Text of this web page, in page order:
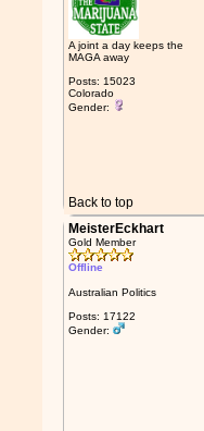
A joint a day keeps the
MAGA away
Posts: 15023
Colorado
Gender:
Back to top
MeisterEckhart
Gold Member
Offline
Australian Politics
Posts: 17122
Gender: